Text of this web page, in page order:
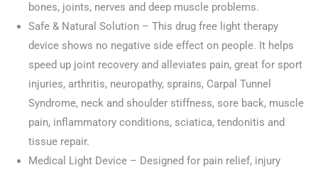
bones, joints, nerves and deep muscle problems.
Safe & Natural Solution – This drug free light therapy
device shows no negative side effect on people. It helps
speed up joint recovery and alleviates pain, great for sport
injuries, arthritis, neuropathy, sprains, Carpal Tunnel
Syndrome, neck and shoulder stiffness, sore back, muscle
pain, inflammatory conditions, sciatica, tendonitis and
tissue repair.
Medical Light Device – Designed for pain relief, injury